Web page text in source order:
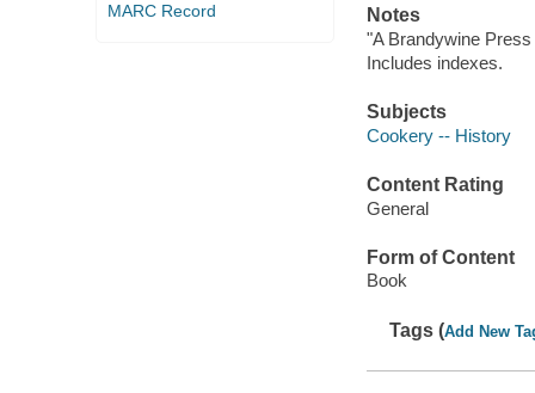
MARC Record
Notes
"A Brandywine
Includes indexes.
Subjects
Cookery -- History
Content Rating
General
Form of Content
Book
Tags (Add New